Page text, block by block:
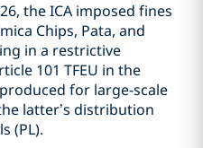
the ICA imposed fines
Chips, Pata, and
in a restrictive
101 TFEU in the
for large-scale
latter’s distribution
(PL).